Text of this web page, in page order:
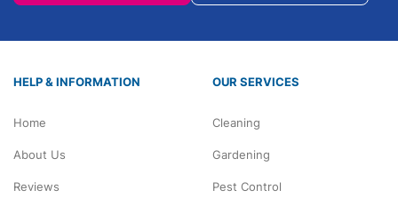
HELP & INFORMATION
Home
About Us
Reviews
OUR SERVICES
Cleaning
Gardening
Pest Control